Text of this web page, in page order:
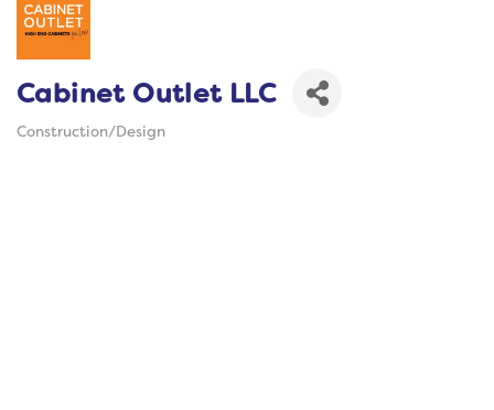
Cabinet Outlet LLC
Construction/Design